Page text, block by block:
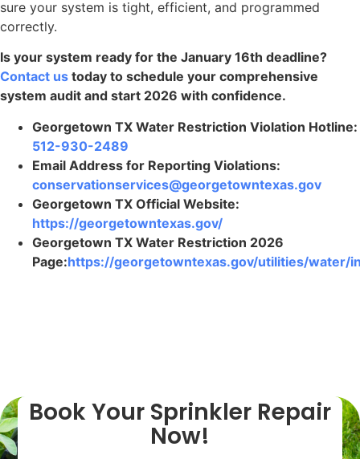
sure your system is tight, efficient, and programmed
correctly.
Is your system ready for the January 16th deadline?
Contact us today to schedule your comprehensive
system audit and start 2026 with confidence.
Georgetown TX Water Restriction Violation Hotline:
512-930-2489
Email Address for Reporting Violations:
conservationservices@georgetowntexas.gov
Georgetown TX Official Website:
https://georgetowntexas.gov/
Georgetown TX Water Restriction 2026
Page:https://georgetowntexas.gov/utilities/water/
Book Your Sprinkler Repair
Now!